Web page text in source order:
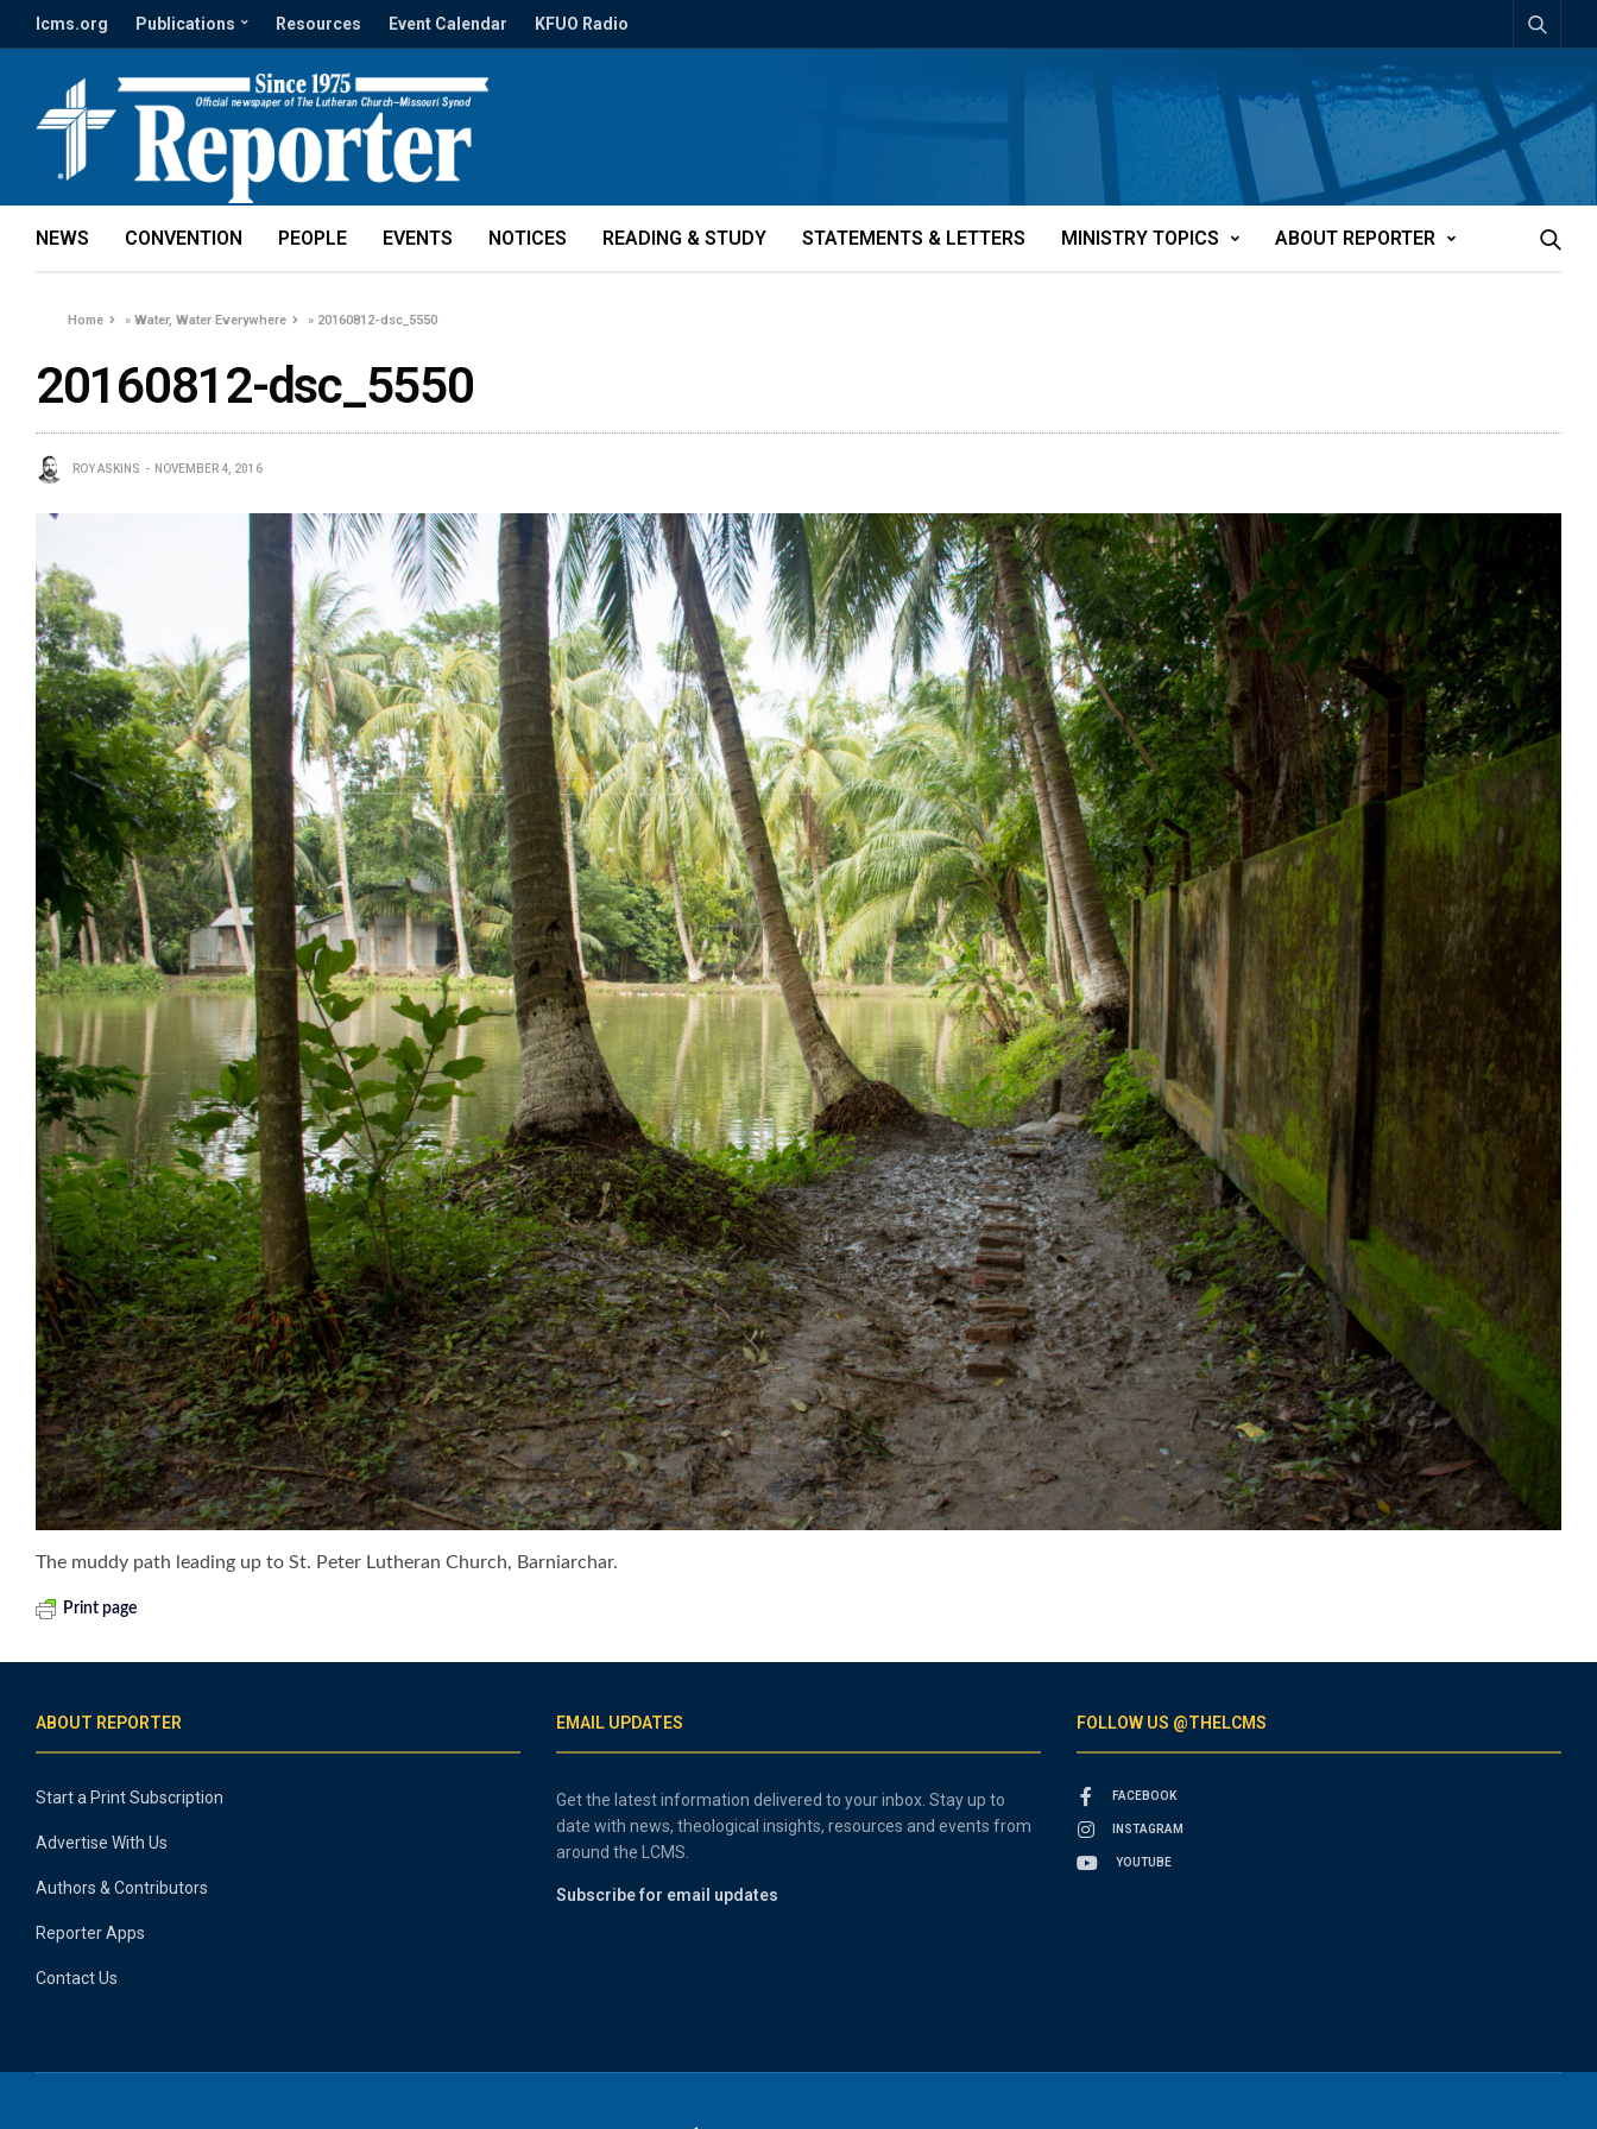
lcms.org Publications Resources Event Calendar KFUO Radio
NEWS CONVENTION PEOPLE EVENTS NOTICES READING & STUDY STATEMENTS & LETTERS MINISTRY TOPICS ABOUT REPORTER
Home »Water, Water Everywhere » 20160812-dsc_5550
20160812-dsc_5550
ROY ASKINS NOVEMBER 4, 2016
The muddy path leading up to St. Peter Lutheran Church, Barniarchar.
Print page
ABOUT REPORTER
Start a Print Subscription
Advertise With Us
Authors & Contributors
Reporter Apps
Contact Us
EMAIL UPDATES
Get the latest information delivered to your inbox. Stay up to
date with news, theological insights, resources and events from
around the LCMS.
Subscribe for email updates
FOLLOW US @THELCMS
FACEBOOK
INSTAGRAM
YOUTUBE